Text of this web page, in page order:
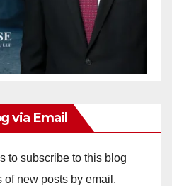
via Email
to subscribe to this blog
new posts by email.